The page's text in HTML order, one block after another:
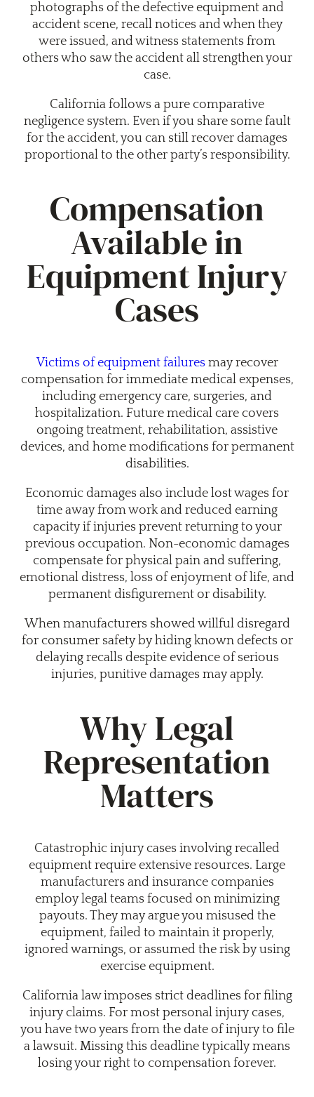
photographs of the defective equipment and
accident scene, recall notices and when they
were issued, and witness statements from
others who saw the accident all strengthen your
case.
California follows a pure comparative
negligence system. Even if you share some fault
for the accident, you can still recover damages
proportional to the other party’s responsibility.
Compensation
Available in
Equipment Injury
Cases
Victims of equipment failuresmay recover
compensation for immediate medical expenses,
including emergency care, surgeries, and
hospitalization. Future medical care covers
ongoing treatment, rehabilitation, assistive
devices, and home modifications for permanent
disabilities.
Economic damages also include lost wages for
time away from work and reduced earning
capacity if injuries prevent returning to your
previous occupation. Non-economic damages
compensate for physical pain and suffering,
emotional distress, loss of enjoyment of life, and
permanent disfigurement or disability.
When manufacturers showed willful disregard
for consumer safety by hiding known defects or
delaying recalls despite evidence of serious
injuries, punitive damages may apply.
Why Legal
Representation
Matters
Catastrophic injury cases involving recalled
equipment require extensive resources. Large
manufacturers and insurance companies
employ legal teams focused on minimizing
payouts. They may argue you misused the
equipment, failed to maintain it properly,
ignored warnings, or assumed the risk by using
exercise equipment.
California law imposes strict deadlines for filing
injury claims. For most personal injury cases,
you have two years from the date of injury to file
a lawsuit. Missing this deadline typically means
losing your right to compensation forever.